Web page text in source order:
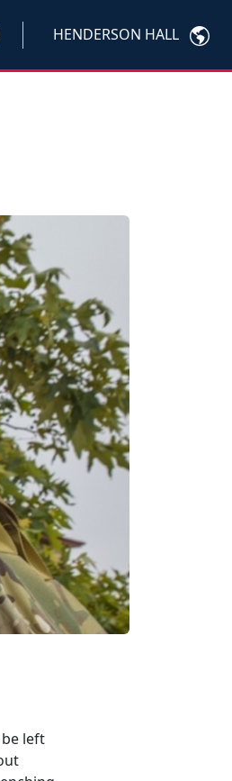
HENDERSON HALL
left